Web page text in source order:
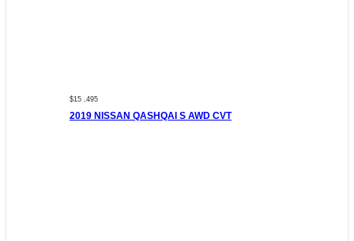
$15 ,495
2019 NISSAN QASHQAI S AWD CVT